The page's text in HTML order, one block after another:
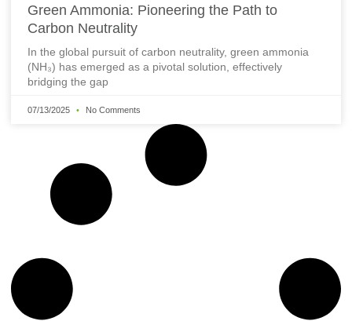
Green Ammonia: Pioneering the Path to
Carbon Neutrality
In the global pursuit of carbon neutrality, green ammonia
(NH₃) has emerged as a pivotal solution, effectively
bridging the gap
07/13/2025 No Comments